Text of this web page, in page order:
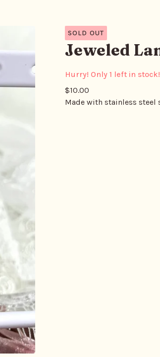
SOLD OUT
Jeweled
Hurry! Only 1 left in stock!
$10.00
Made with stainless steel